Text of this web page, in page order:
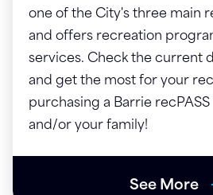
one of the City's three main
and offers recreation
services. Check the current
and get the most for your
purchasing a Barrie
and/or your family!
See More